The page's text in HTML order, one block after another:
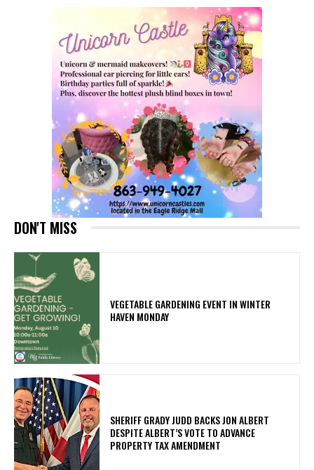
DON'T MISS
VEGETABLE GARDENING EVENT IN WINTER
HAVEN MONDAY
SHERIFF GRADY JUDD BACKS JON ALBERT
DESPITE ALBERT’S VOTE TO ADVANCE
PROPERTY TAX AMENDMENT